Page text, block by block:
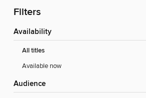
Filters
Availability
All titles
Available now
Audience